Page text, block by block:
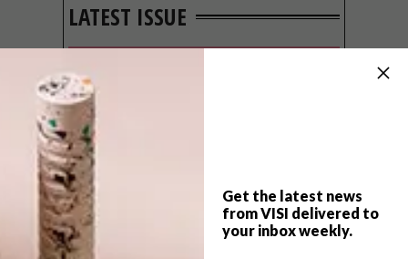
Get the latest news
from VISI delivered to
your inbox weekly.
LATEST ISSUE